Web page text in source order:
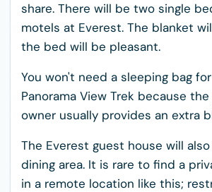
share. There will be two single
motels at Everest. The blanket
the bed will be pleasant.
You won't need a sleeping bag
Panorama View Trek because
owner usually provides an extra
The Everest guest house will
dining area. It is rare to find a
in a remote location like this;